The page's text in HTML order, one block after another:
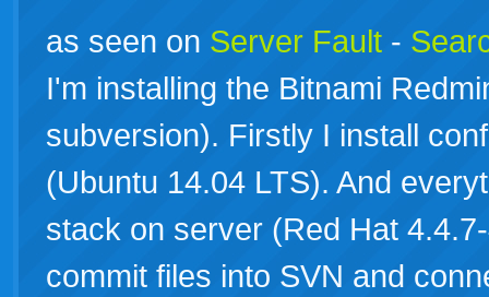
as seen on Server Fault -
I'm installing the Bitnami
subversion). Firstly I install
(Ubuntu 14.04 LTS). And
stack on server (Red Hat
commit files into SVN and